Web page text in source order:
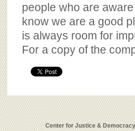
people who are
know we are a good
is always room for
For a copy of the
Center for Justice &